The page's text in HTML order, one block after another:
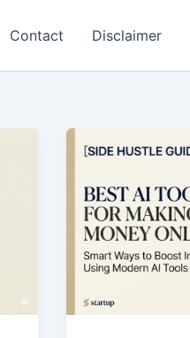
Contact Disclaimer